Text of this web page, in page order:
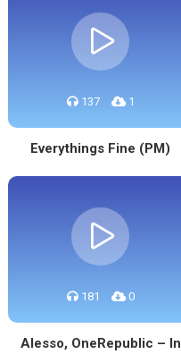
137 1
Everythings Fine (PM)
181 0
Alesso, OneRepublic – In